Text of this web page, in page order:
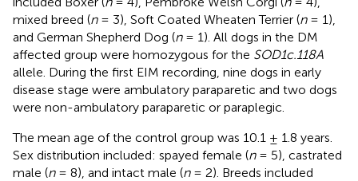
mixed breed (n= 3), Soft Coated Wheaten Terrier (n= 1),
and German Shepherd Dog (n= 1). All dogs in the DM
affected group were homozygous for the SOD1c.118A
allele. During the first EIM recording, nine dogs in early
disease stage were ambulatory paraparetic and two dogs
were non-ambulatory paraparetic or paraplegic.
The mean age of the control group was 10.1 ± 1.8 years.
Sex distribution included: spayed female (n= 5), castrated
male (n= 8), and intact male (n= 2). Breeds included